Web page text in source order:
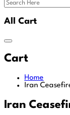
All Cart
Cart
Home
Iran
Iran